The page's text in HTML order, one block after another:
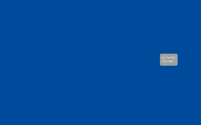
Hi, I'm UU.
Let's talk !